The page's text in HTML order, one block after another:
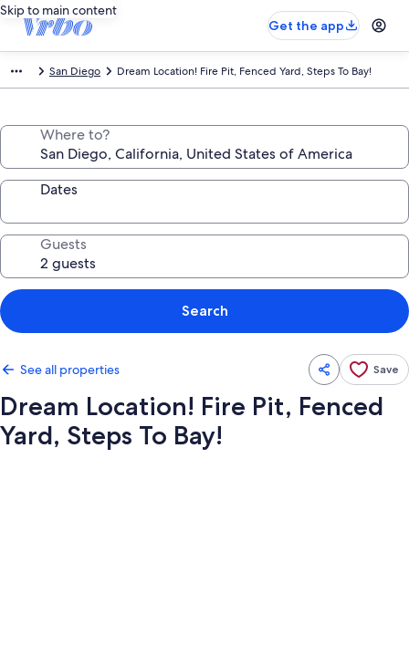
Skip to main content
Get the app
San Diego Dream Location! Fire Pit, Fenced Yard, Steps To Bay!
Where to?
Dates
Guests
Search
See all properties Save
Dream Location! Fire Pit, Fenced
Yard, Steps To Bay!